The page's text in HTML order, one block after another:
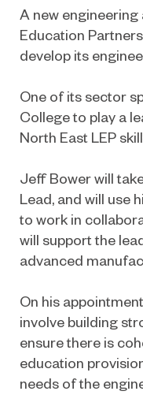
A new
Education
develop its
One of its sector
College to play a
North East LEP
Jeff Bower will
Lead, and will use
to work in
will support the
advanced
On his
involve building
ensure there is
education
needs of the